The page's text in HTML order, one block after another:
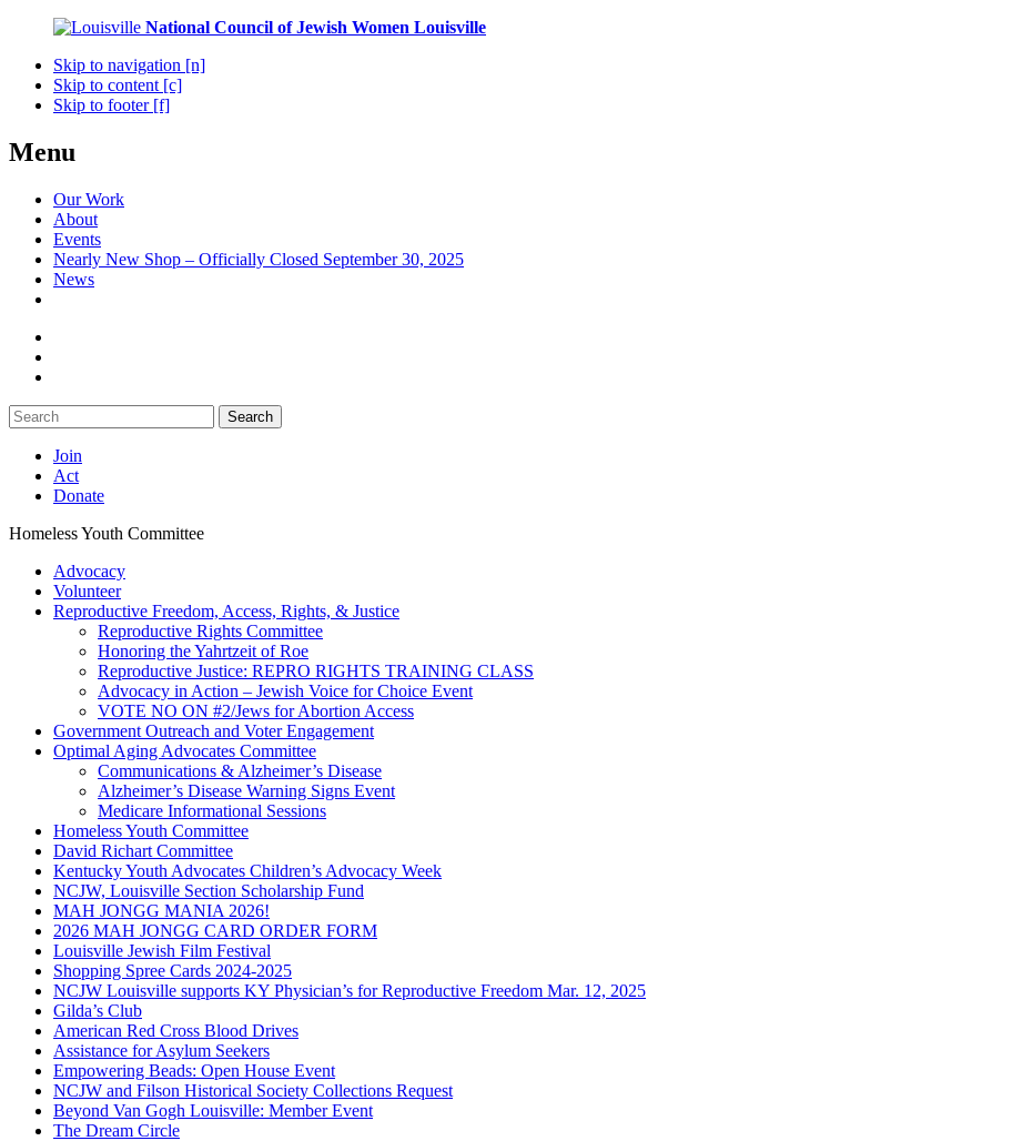
National Council of Jewish Women Louisville
Skip to navigation [n]
Skip to content [c]
Skip to footer [f]
Menu
Our Work
About
Events
Nearly New Shop – Officially Closed September 30, 2025
News
Search
Join
Act
Donate
Homeless Youth Committee
Advocacy
Volunteer
Reproductive Freedom, Access, Rights, & Justice
Reproductive Rights Committee
Honoring the Yahrtzeit of Roe
Reproductive Justice: REPRO RIGHTS TRAINING CLASS
Advocacy in Action – Jewish Voice for Choice Event
VOTE NO ON #2/Jews for Abortion Access
Government Outreach and Voter Engagement
Optimal Aging Advocates Committee
Communications & Alzheimer’s Disease
Alzheimer’s Disease Warning Signs Event
Medicare Informational Sessions
Homeless Youth Committee
David Richart Committee
Kentucky Youth Advocates Children’s Advocacy Week
NCJW, Louisville Section Scholarship Fund
MAH JONGG MANIA 2026!
2026 MAH JONGG CARD ORDER FORM
Louisville Jewish Film Festival
Shopping Spree Cards 2024-2025
NCJW Louisville supports KY Physician’s for Reproductive Freedom Mar. 12, 2025
Gilda’s Club
American Red Cross Blood Drives
Assistance for Asylum Seekers
Empowering Beads: Open House Event
NCJW and Filson Historical Society Collections Request
Beyond Van Gogh Louisville: Member Event
The Dream Circle